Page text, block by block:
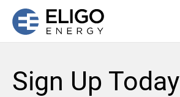
Sign Up Today